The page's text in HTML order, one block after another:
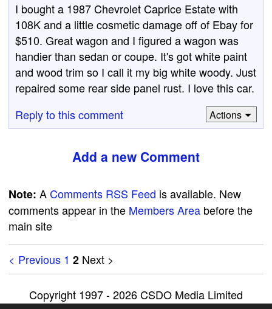
I bought a 1987 Chevrolet Caprice Estate with
108K and a little cosmetic damage off of Ebay for
$510. Great wagon and I figured a wagon was
handier than sedan or coupe. It's got white paint
and wood trim so I call it my big white woody. Just
repaired some rear side panel rust. I love this car.
Reply to this comment
Actions
Add a new Comment
Note: AComments RSS Feed is available. New
comments appear in the Members Area before the
main site
< Previous 1 2 Next >
Copyright 1997 - 2026 CSDO Media Limited